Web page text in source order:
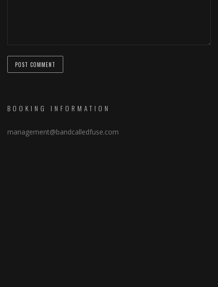
BOOKING INFORMATION
management@bandcalledfuse.com